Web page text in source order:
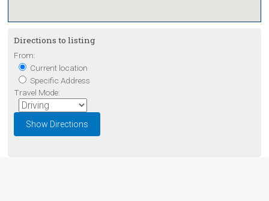
Directions to listing
From:
Current location
Specific Address
Travel Mode: